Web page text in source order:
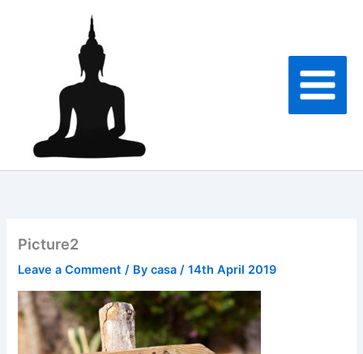
Picture2
Leave a Comment / Bycasa/14th April 2019